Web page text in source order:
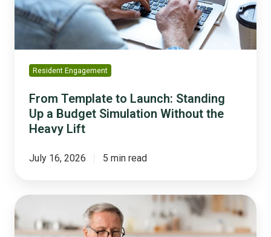
a
Budget
Simulation
Without
Heavy
Resident Engagement
From Template to Launch: Standing
Up a Budget Simulation Without the
Heavy Lift
July 16, 2026 5 min read
Balancing
a
Budget